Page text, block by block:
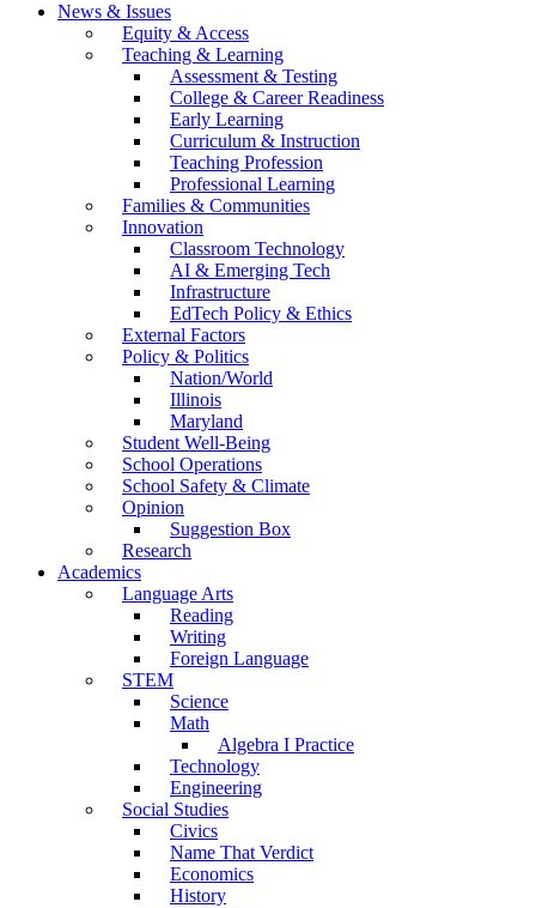
News & Issues
Equity & Access
Teaching & Learning
Assessment & Testing
College & Career Readiness
Early Learning
Curriculum & Instruction
Teaching Profession
Professional Learning
Families & Communities
Innovation
Classroom Technology
AI & Emerging Tech
Infrastructure
EdTech Policy & Ethics
External Factors
Policy & Politics
Nation/World
Illinois
Maryland
Student Well-Being
School Operations
School Safety & Climate
Opinion
Suggestion Box
Research
Academics
Language Arts
Reading
Writing
Foreign Language
STEM
Science
Math
Algebra I Practice
Technology
Engineering
Social Studies
Civics
Name That Verdict
Economics
History